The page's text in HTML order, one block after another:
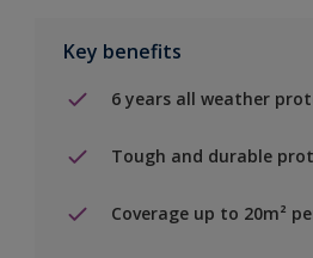
Key benefits
6 years all weather
Tough and durable
Coverage up to 20m²